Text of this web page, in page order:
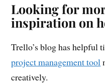
Looking for
inspiration on
Trello’s blog has helpful
project management tool
creatively.